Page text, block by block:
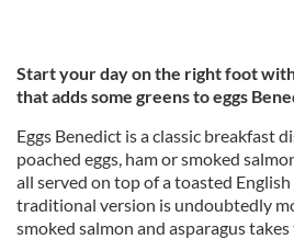
Start your day on the right foot
that adds some greens to eggs
Eggs Benedict is a classic breakfast
poached eggs, ham or smoked
all served on top of a toasted
traditional version is undoubtedly
smoked salmon and asparagus